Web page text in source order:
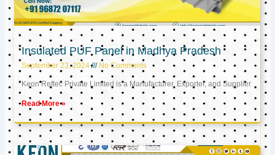
Insulated PUF Panel in Madhya Pradesh
September 23, 2024 No Comments
Keon Reftec Private Limited is a Manufacturer, Exporter, and Supplier
Read More »